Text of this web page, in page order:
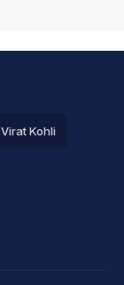
Virat Kohli